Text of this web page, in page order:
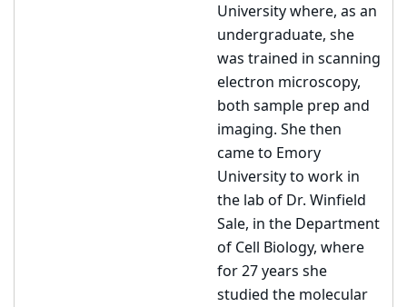
University where, as an
undergraduate, she
was trained in scanning
electron microscopy,
both sample prep and
imaging. She then
came to Emory
University to work in
the lab of Dr. Winfield
Sale, in the Department
of Cell Biology, where
for 27 years she
studied the molecular